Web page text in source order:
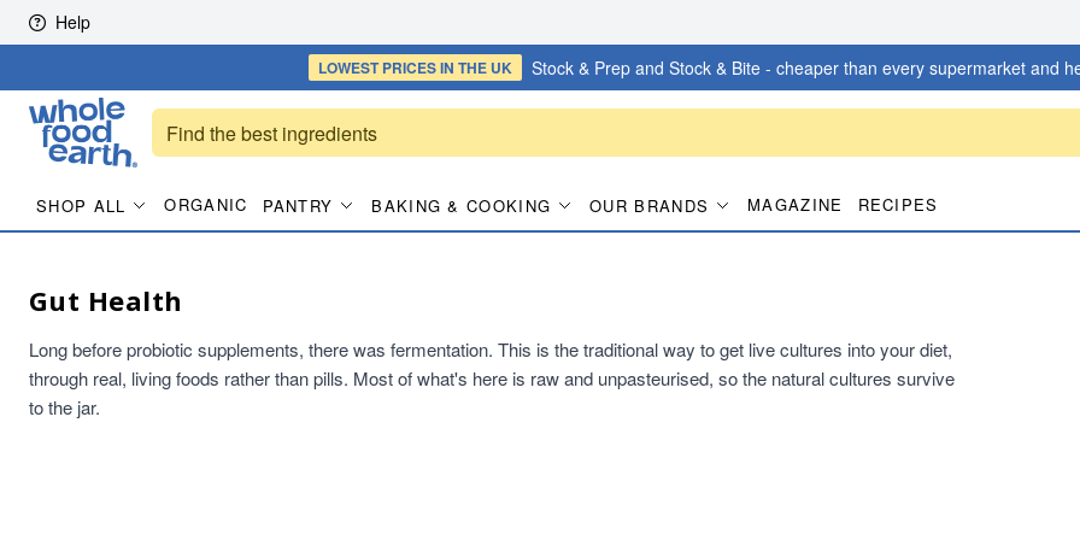
Skip to content
Help
LOWEST PRICESIN THE UK Stock & Prep and Stock & Bite - cheaper than every supermarket and
SHOP ALL ORGANIC PANTRY BAKING & COOKING OUR BRANDS MAGAZINE RECIPES
Gut Health
Long before probiotic supplements, there was fermentation. This is the traditional way to get live cultures into your diet,
through real, living foods rather than pills. Most of what's here is raw and unpasteurised, so the natural cultures survive
to the jar.